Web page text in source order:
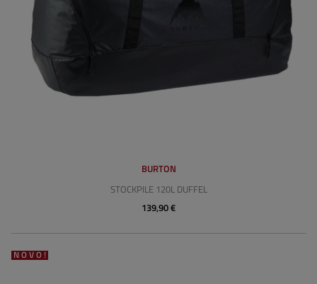
BURTON
STOCKPILE 120L DUFFEL
139,90 €
NOVO!